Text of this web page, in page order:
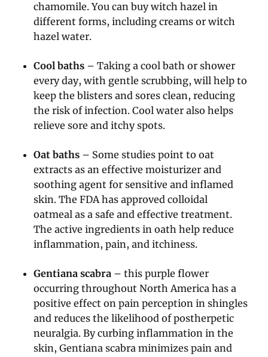
chamomile. You can buy witch hazel in
different forms, including creams or witch
hazel water.
Cool baths – Taking a cool bath or shower
every day, with gentle scrubbing, will help to
keep the blisters and sores clean, reducing
the risk of infection. Cool water also helps
relieve sore and itchy spots.
Oat baths – Some studies point to oat
extracts as an effective moisturizer and
soothing agent for sensitive and inflamed
skin. The FDA has approved colloidal
oatmeal as a safe and effective treatment.
The active ingredients in oath help reduce
inflammation, pain, and itchiness.
Gentiana scabra – this purple flower
occurring throughout North America has a
positive effect on pain perception in shingles
and reduces the likelihood of postherpetic
neuralgia. By curbing inflammation in the
skin, Gentiana scabra minimizes pain and